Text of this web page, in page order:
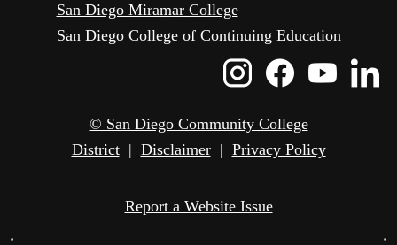
San Diego Miramar College
San Diego College of Continuing Education
Instagram
© San Diego Community College
District| Disclaimer| Privacy Policy
Report a Website Issue
• •